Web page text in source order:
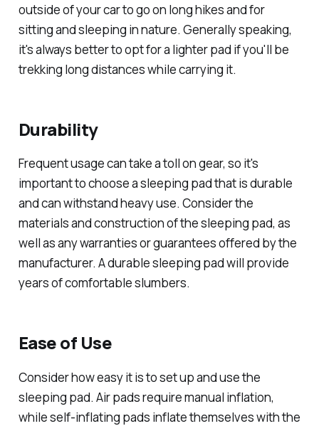
outside of your car to go on long hikes and for
sitting and sleeping in nature. Generally speaking,
it's always better to opt for a lighter pad if you'll be
trekking long distances while carrying it.
Durability
Frequent usage can take a toll on gear, so it's
important to choose a sleeping pad that is durable
and can withstand heavy use. Consider the
materials and construction of the sleeping pad, as
well as any warranties or guarantees offered by the
manufacturer. A durable sleeping pad will provide
years of comfortable slumbers.
Ease of Use
Consider how easy it is to set up and use the
sleeping pad. Air pads require manual inflation,
while self-inflating pads inflate themselves with the